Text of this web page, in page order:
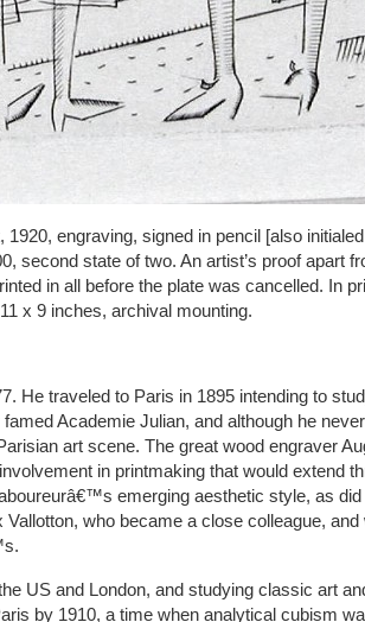
engraving, signed in pencil [also
second state of two. An artist’s proof apart
in all before the plate was cancelled. In
x 9 inches, archival mounting.
He traveled to Paris in 1895 intending to
Academie Julian, and although he
art scene. The great wood engraver
in printmaking that would extend
emerging aesthetic style, as
who became a close colleague,
US and London, and studying classic art
by 1910, a time when analytical cubism